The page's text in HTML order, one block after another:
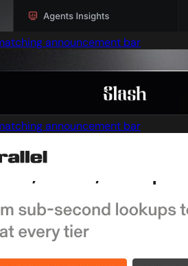
announcement bar
announcement bar